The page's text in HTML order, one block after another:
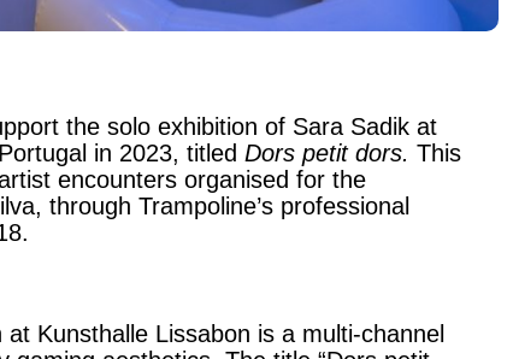
the solo exhibition of Sara Sadik at
in 2023, titled Dors petit dors. This
encounters organised for the
through Trampoline’s professional
at Kunsthalle Lissabon is a multi-channel